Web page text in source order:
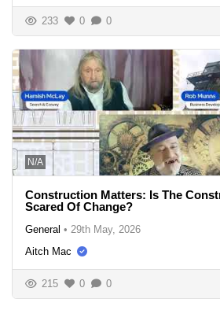
233 0 0
N/A
Construction Matters: Is The
Scared Of Change?
General • 29th May, 2026
Aitch Mac
215 0 0